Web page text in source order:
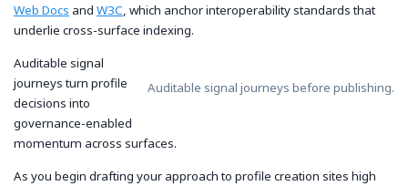
Web Docs and W3C, which anchor interoperability standards that
underlie cross-surface indexing.
Auditable signal journeys before publishing.
Auditable signal
journeys turn profile
decisions into
governance-enabled
momentum across surfaces.
As you begin drafting your approach to profile creation sites high